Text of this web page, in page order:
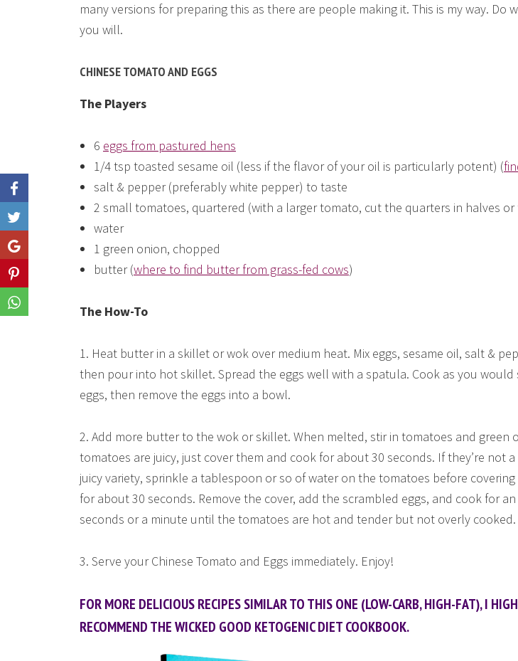
Like
Share
Share
Share
many versions for preparing this as there are people making it. This is my way. Do
you will.
CHINESE TOMATO AND EGGS
The Players
6 eggs from pastured hens
1/4 tsp toasted sesame oil (less if the flavor of your oil is particularly potent) (
salt & pepper (preferably white pepper) to taste
2 small tomatoes, quartered (with a larger tomato, cut the quarters in halves or
water
1 green onion, chopped
butter (where to find butter from grass-fed cows)
The How-To
1. Heat butter in a skillet or wok over medium heat. Mix eggs, sesame oil, salt &
then pour into hot skillet. Spread the eggs well with a spatula. Cook as you would
eggs, then remove the eggs into a bowl.
2. Add more butter to the wok or skillet. When melted, stir in tomatoes and green
tomatoes are juicy, just cover them and cook for about 30 seconds. If they’re not
juicy variety, sprinkle a tablespoon or so of water on the tomatoes before
for about 30 seconds. Remove the cover, add the scrambled eggs, and cook for
seconds or a minute until the tomatoes are hot and tender but not overly cooked.
3. Serve your Chinese Tomato and Eggs immediately. Enjoy!
FOR MORE DELICIOUS RECIPES SIMILAR TO THIS ONE (LOW-CARB, HIGH-FAT), I
RECOMMEND THE WICKED GOOD KETOGENIC DIET COOKBOOK.